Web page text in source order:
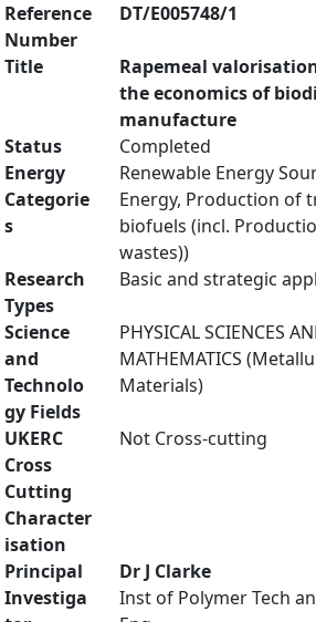
Reference
Number
DT/E005748/1
Title
Rapemeal
the economics of
manufacture
Status
Completed
Energy
Categorie
s
Renewable Energy
Energy, Production of
biofuels (incl.
wastes))
Research
Types
Basic and strategic
Science
and
Technolo
gy Fields
PHYSICAL SCIENCES
MATHEMATICS
Materials)
UKERC
Cross
Cutting
Character
isation
Not Cross-cutting
Principal
Investiga
Dr J Clarke
Inst of Polymer Tech